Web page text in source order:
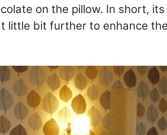
on the pillow. In short,
little bit further to enhance